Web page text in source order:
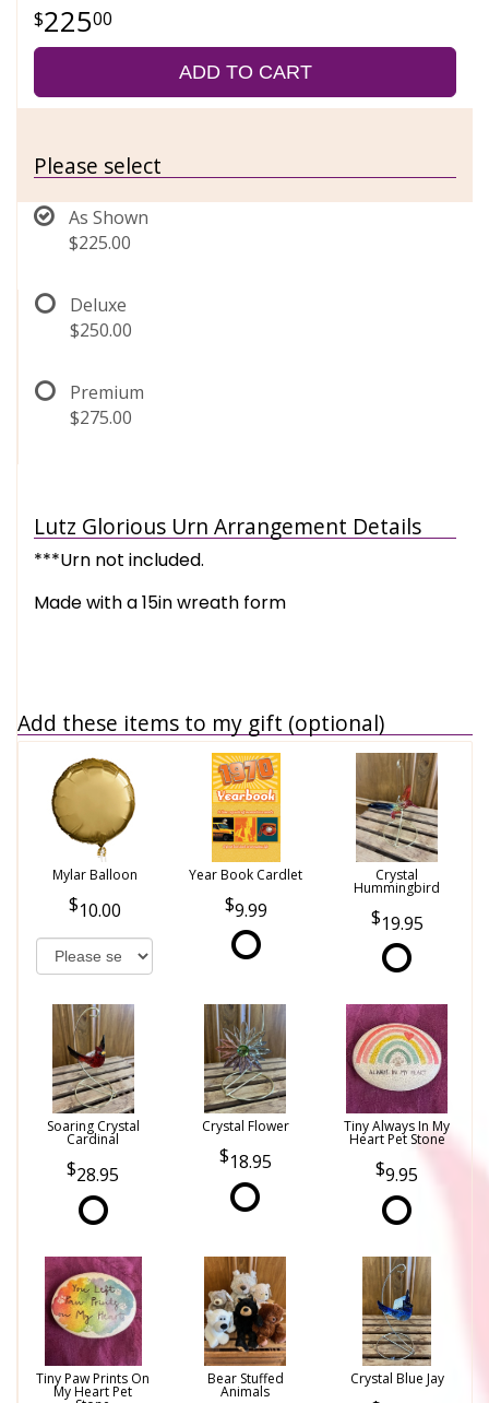
22500
ADD TO CART
Please select
As Shown
$225.00
Deluxe
$250.00
Premium
$275.00
Lutz Glorious Urn Arrangement Details
***Urn not included.
Made with a 15in wreath form
Add these items to my gift (optional)
Mylar Balloon
10.00
Year Book Cardlet
9.99
Crystal
Hummingbird
19.95
Soaring Crystal
Cardinal
28.95
Crystal Flower
18.95
Tiny Always In My
Heart Pet Stone
9.95
Tiny Paw Prints On
My Heart Pet
Bear Stuffed
Animals
Crystal Blue Jay